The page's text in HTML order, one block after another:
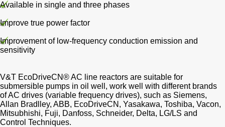
Available in single and three phases
Improve true power factor
Improvement of low-frequency conduction emission and
sensitivity
V&T EcoDriveCN® AC line reactors are suitable for
submersible pumps in oil well, work well with different brands
of AC drives (variable frequency drives), such as Siemens,
Allan Bradlley, ABB, EcoDriveCN, Yasakawa, Toshiba, Vacon,
Mitsubhishi, Fuji, Danfoss, Schneider, Delta, LG/LS and
Control Techniques.